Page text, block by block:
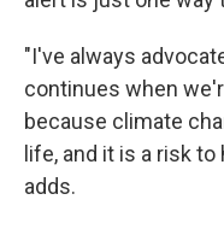
"I've always
continues when
because climate
life, and it is a risk
adds.